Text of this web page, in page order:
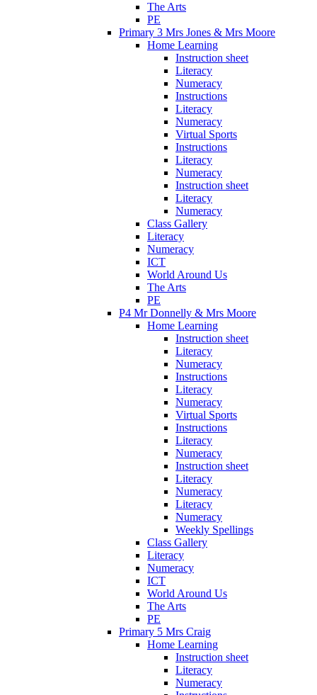
The Arts
PE
Primary 3 Mrs Jones & Mrs Moore
Home Learning
Instruction sheet
Literacy
Numeracy
Instructions
Literacy
Numeracy
Virtual Sports
Instructions
Literacy
Numeracy
Instruction sheet
Literacy
Numeracy
Class Gallery
Literacy
Numeracy
ICT
World Around Us
The Arts
PE
P4 Mr Donnelly & Mrs Moore
Home Learning
Instruction sheet
Literacy
Numeracy
Instructions
Literacy
Numeracy
Virtual Sports
Instructions
Literacy
Numeracy
Instruction sheet
Literacy
Numeracy
Literacy
Numeracy
Weekly Spellings
Class Gallery
Literacy
Numeracy
ICT
World Around Us
The Arts
PE
Primary 5 Mrs Craig
Home Learning
Instruction sheet
Literacy
Numeracy